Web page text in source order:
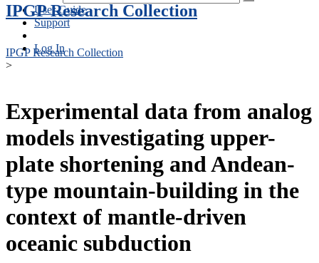
User Guide
Support
Log In
IPGP Research Collection
IPGP Research Collection
>
Experimental data from analog
models investigating upper-
plate shortening and Andean-
type mountain-building in the
context of mantle-driven
oceanic subduction